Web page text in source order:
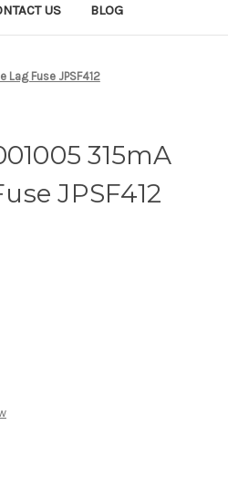
US BLOG
Fuse JPSF412
315mA
JPSF412